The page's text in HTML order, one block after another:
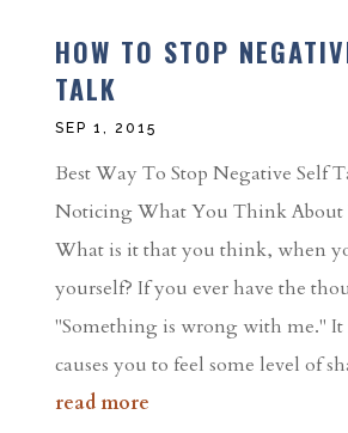
HOW TO STOP
TALK
SEP 1, 2015
Best Way To Stop Negative Self
Noticing What You Think About
What is it that you think, when
yourself? If you ever have the
"Something is wrong with me." It
causes you to feel some level of
read more